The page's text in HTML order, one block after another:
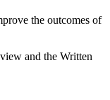
the outcomes of
and the Written